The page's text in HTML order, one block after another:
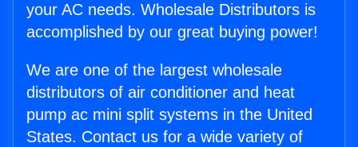
your AC needs. Wholesale Distributors is
accomplished by our great buying power!
We are one of the largest wholesale
distributors of air conditioner and heat
pump ac mini split systems in the United
States. Contact us for a wide variety of